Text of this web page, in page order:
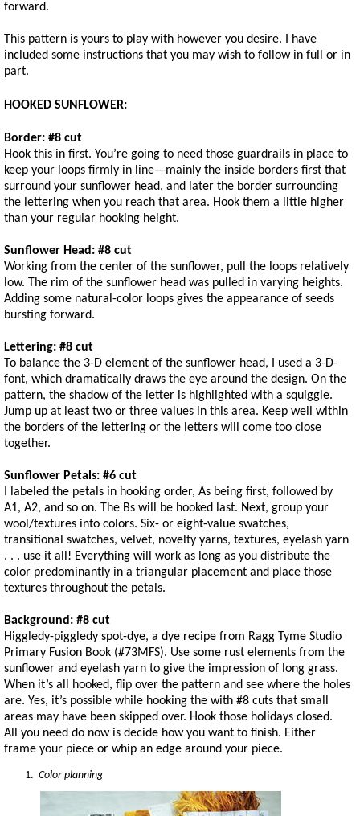
forward.
This pattern is yours to play with however you desire. I have
included some instructions that you may wish to follow in full or in
part.
HOOKED SUNFLOWER:
Border: #8 cut
Hook this in first. You’re going to need those guardrails in place to
keep your loops firmly in line—mainly the inside borders first that
surround your sunflower head, and later the border surrounding
the lettering when you reach that area. Hook them a little higher
than your regular hooking height.
Sunflower Head: #8 cut
Working from the center of the sunflower, pull the loops relatively
low. The rim of the sunflower head was pulled in varying heights.
Adding some natural-color loops gives the appearance of seeds
bursting forward.
Lettering: #8 cut
To balance the 3-D element of the sunflower head, I used a 3-D-
font, which dramatically draws the eye around the design. On the
pattern, the shadow of the letter is highlighted with a squiggle.
Jump up at least two or three values in this area. Keep well within
the borders of the lettering or the letters will come too close
together.
Sunflower Petals: #6 cut
I labeled the petals in hooking order, As being first, followed by
A1, A2, and so on. The Bs will be hooked last. Next, group your
wool/textures into colors. Six- or eight-value swatches,
transitional swatches, velvet, novelty yarns, textures, eyelash yarn
. . . use it all! Everything will work as long as you distribute the
color predominantly in a triangular placement and place those
textures throughout the petals.
Background: #8 cut
Higgledy-piggledy spot-dye, a dye recipe from Ragg Tyme Studio
Primary Fusion Book (#73MFS). Use some rust elements from the
sunflower and eyelash yarn to give the impression of long grass.
When it’s all hooked, flip over the pattern and see where the holes
are. Yes, it’s possible while hooking the with #8 cuts that small
areas may have been skipped over. Hook those holidays closed.
All you need do now is decide how you want to finish. Either
frame your piece or whip an edge around your piece.
Color planning